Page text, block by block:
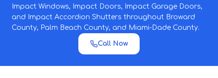
Impact Windows, Impact Doors, Impact Garage Doors,
and Impact Accordion Shutters throughout Broward
County, Palm Beach County, and Miami-Dade County.
Call Now